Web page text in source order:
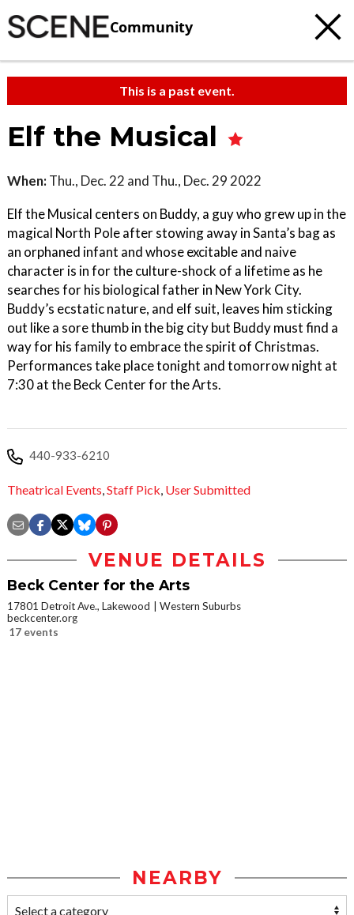
Community
This is a past event.
Elf the Musical
When: Thu., Dec. 22 and Thu., Dec. 29 2022
Elf the Musical centers on Buddy, a guy who grew up in the
magical North Pole after stowing away in Santa’s bag as
an orphaned infant and whose excitable and naive
character is in for the culture-shock of a lifetime as he
searches for his biological father in New York City.
Buddy’s ecstatic nature, and elf suit, leaves him sticking
out like a sore thumb in the big city but Buddy must find a
way for his family to embrace the spirit of Christmas.
Performances take place tonight and tomorrow night at
7:30 at the Beck Center for the Arts.
440-933-6210
Theatrical Events,Staff Pick, User Submitted
VENUE DETAILS
Beck Center for the Arts
17801 Detroit Ave., Lakewood
Western Suburbs
beckcenter.org
17 events
NEARBY